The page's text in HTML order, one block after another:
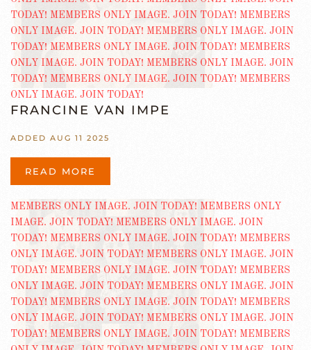
FRANCINE VAN IMPE
ADDED AUG 11 2025
READ MORE